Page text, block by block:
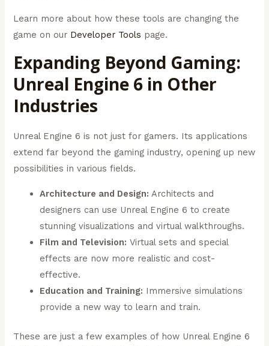
Learn more about how these tools are changing the
game on our Developer Tools page.
Expanding Beyond Gaming:
Unreal Engine 6 in Other
Industries
Unreal Engine 6 is not just for gamers. Its applications
extend far beyond the gaming industry, opening up new
possibilities in various fields.
Architecture and Design: Architects and
designers can use Unreal Engine 6 to create
stunning visualizations and virtual walkthroughs.
Film and Television: Virtual sets and special
effects are now more realistic and cost-
effective.
Education and Training: Immersive simulations
provide a new way to learn and train.
These are just a few examples of how Unreal Engine 6